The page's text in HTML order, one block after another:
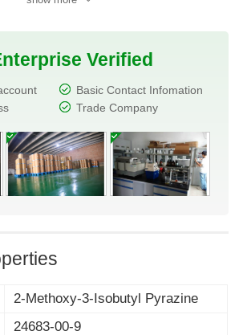
Verified
Basic Contact Infomation
Trade Company
2-Methoxy-3-Isobutyl Pyrazine
24683-00-9